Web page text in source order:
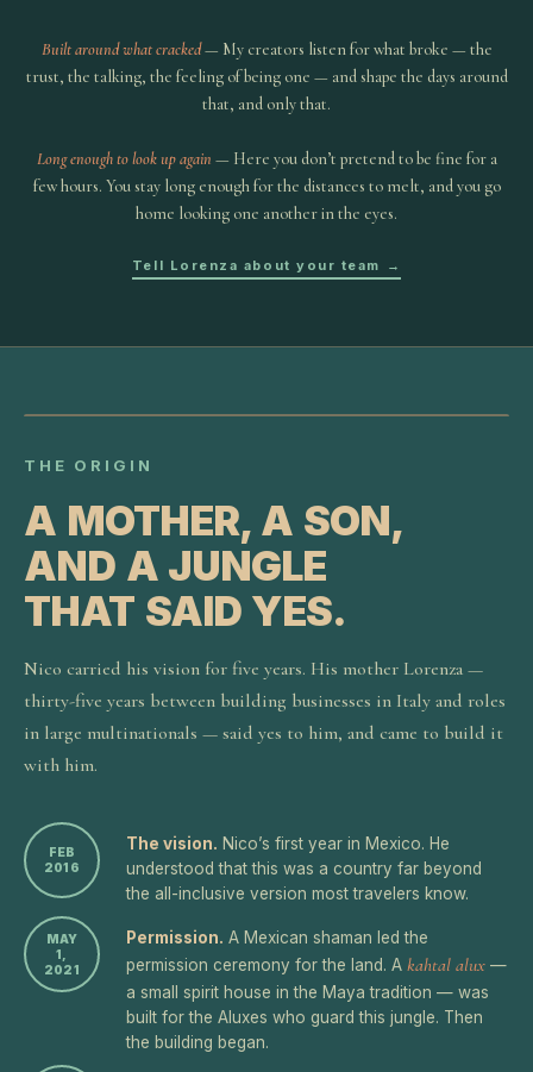
Built around what cracked— My creators listen for what broke — the
trust, the talking, the feeling of being one — and shape the days around
that, and only that.
Long enough to look up again — Here you don’t pretend to be fine for a
few hours. You stay long enough for the distances to melt, and you go
home looking one another in the eyes.
Tell Lorenza about your team →
THE ORIGIN
A MOTHER, A SON,
AND A JUNGLE
THAT SAID YES.
Nico carried his vision for five years. His mother Lorenza —
thirty-five years between building businesses in Italy and roles
in large multinationals — said yes to him, and came to build it
with him.
FEB
2016
The vision. Nico’s first year in Mexico. He
understood that this was a country far beyond
the all-inclusive version most travelers know.
MAY
1,
2021
Permission. A Mexican shaman led the
permission ceremony for the land. A kahtal alux —
a small spirit house in the Maya tradition — was
built for the Aluxes who guard this jungle. Then
the building began.